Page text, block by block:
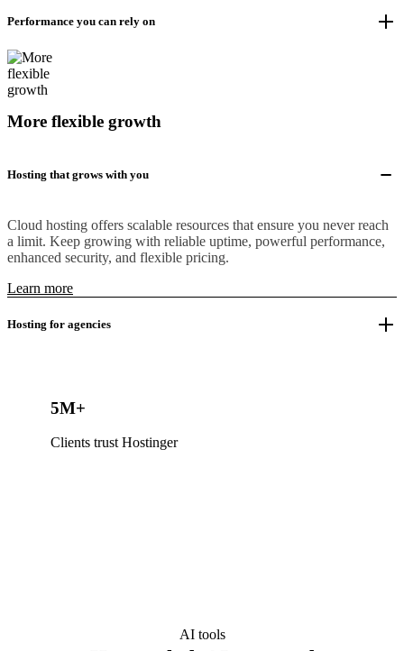
Performance you can rely on
More flexible growth
Hosting that grows with you
Cloud hosting offers scalable resources that ensure you never reach
a limit. Keep growing with reliable uptime, powerful performance,
enhanced security, and flexible pricing.
Learn more
Hosting for agencies
5M+
Clients trust Hostinger
AI tools